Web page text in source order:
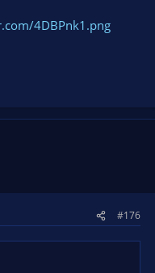
4DBPnk1.png
#176